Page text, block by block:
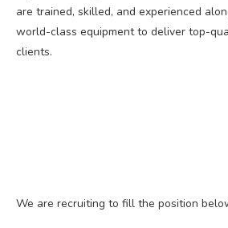
are trained, skilled, and experienced
world-class equipment to deliver top-
clients.
We are recruiting to fill the position